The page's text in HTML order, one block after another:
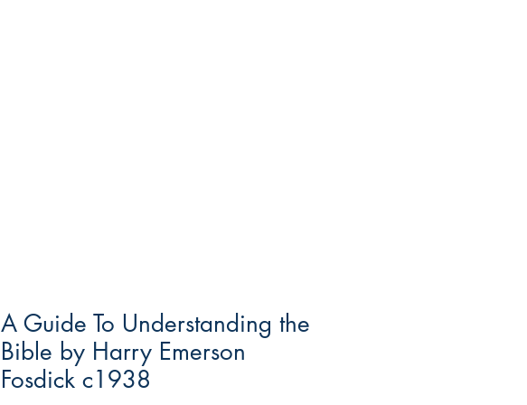
A Guide To Understanding the
Bible by Harry Emerson
Fosdick c1938